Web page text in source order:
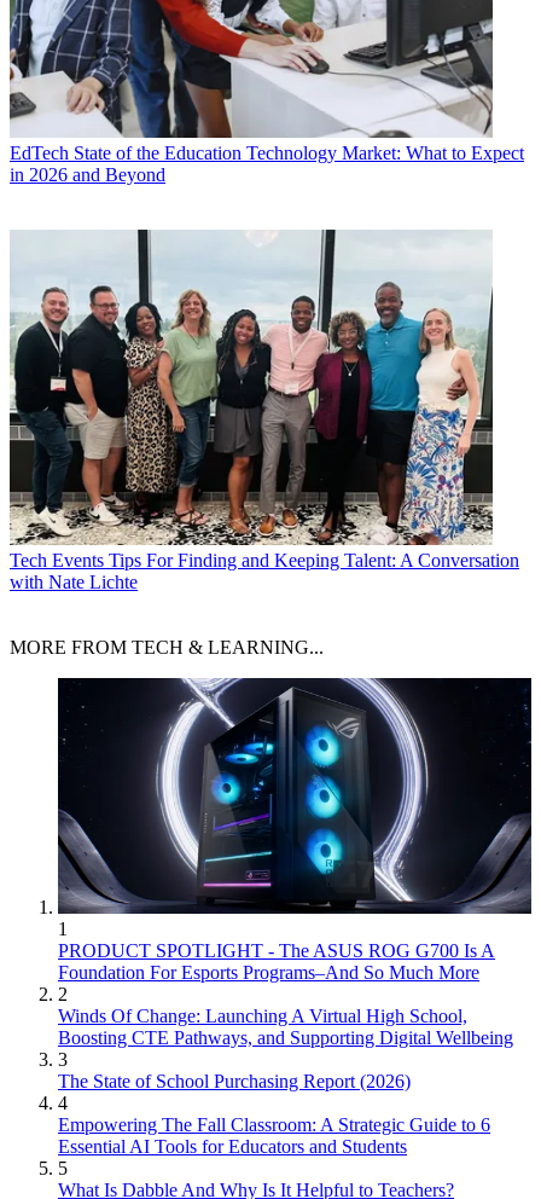
EdTech State of the Education Technology Market: What to Expect
in 2026 and Beyond
Tech Events Tips For Finding and Keeping Talent: A Conversation
with Nate Lichte
MORE FROM TECH & LEARNING...
1
PRODUCT SPOTLIGHT - The ASUS ROG G700 Is A
Foundation For Esports Programs–And So Much More
2
Winds Of Change: Launching A Virtual High School,
Boosting CTE Pathways, and Supporting Digital Wellbeing
3
The State of School Purchasing Report (2026)
4
Empowering The Fall Classroom: A Strategic Guide to 6
Essential AI Tools for Educators and Students
5
What Is Dabble And Why Is It Helpful to Teachers?